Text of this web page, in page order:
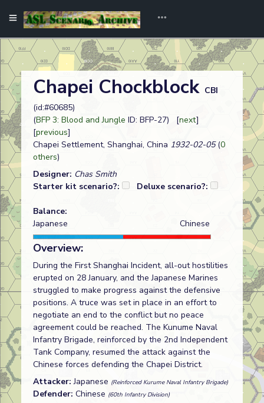
Chapei Chockblock CBI
(id:#60685)
(BFP 3: Blood and Jungle ID: BFP-27) [next]
[previous]
Chapei Settlement, Shanghai, China 1932-02-05(0
others)
Designer: Chas Smith
Starter kit scenario?:
Deluxe scenario?:
Balance:
Japanese
Chinese
Overview:
During the First Shanghai Incident, all-out hostilities
erupted on 28 January, and the Japanese Marines
struggled to make progress against the defensive
positions. A truce was set in place in an effort to
negotiate an end to the conflict but no peace
agreement could be reached. The Kunume Naval
Infantry Brigade, reinforced by the 2nd Independent
Tank Company, resumed the attack against the
Chinese forces defending the Chapei District.
Attacker:Japanese (Reinforced Kurume Naval Infantry Brigade)
Defender: Chinese (60th Infantry Division)